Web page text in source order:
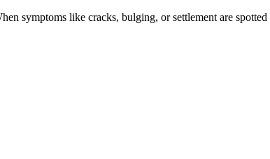
symptoms like cracks, bulging, or settlement are